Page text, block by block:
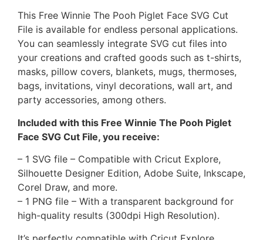
This Free Winnie The Pooh Piglet Face SVG Cut
File is available for endless personal applications.
You can seamlessly integrate SVG cut files into
your creations and crafted goods such as t-shirts,
masks, pillow covers, blankets, mugs, thermoses,
bags, invitations, vinyl decorations, wall art, and
party accessories, among others.
Included with this Free Winnie The Pooh Piglet
Face SVG Cut File, you receive:
– 1 SVG file – Compatible with Cricut Explore,
Silhouette Designer Edition, Adobe Suite, Inkscape,
Corel Draw, and more.
– 1 PNG file – With a transparent background for
high-quality results (300dpi High Resolution).